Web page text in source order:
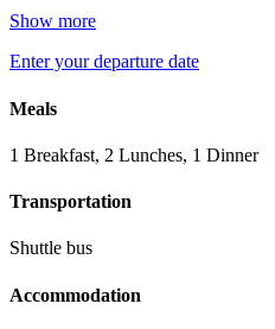
Show more
Enter your departure date
Meals
1 Breakfast, 2 Lunches, 1 Dinner
Transportation
Shuttle bus
Accommodation